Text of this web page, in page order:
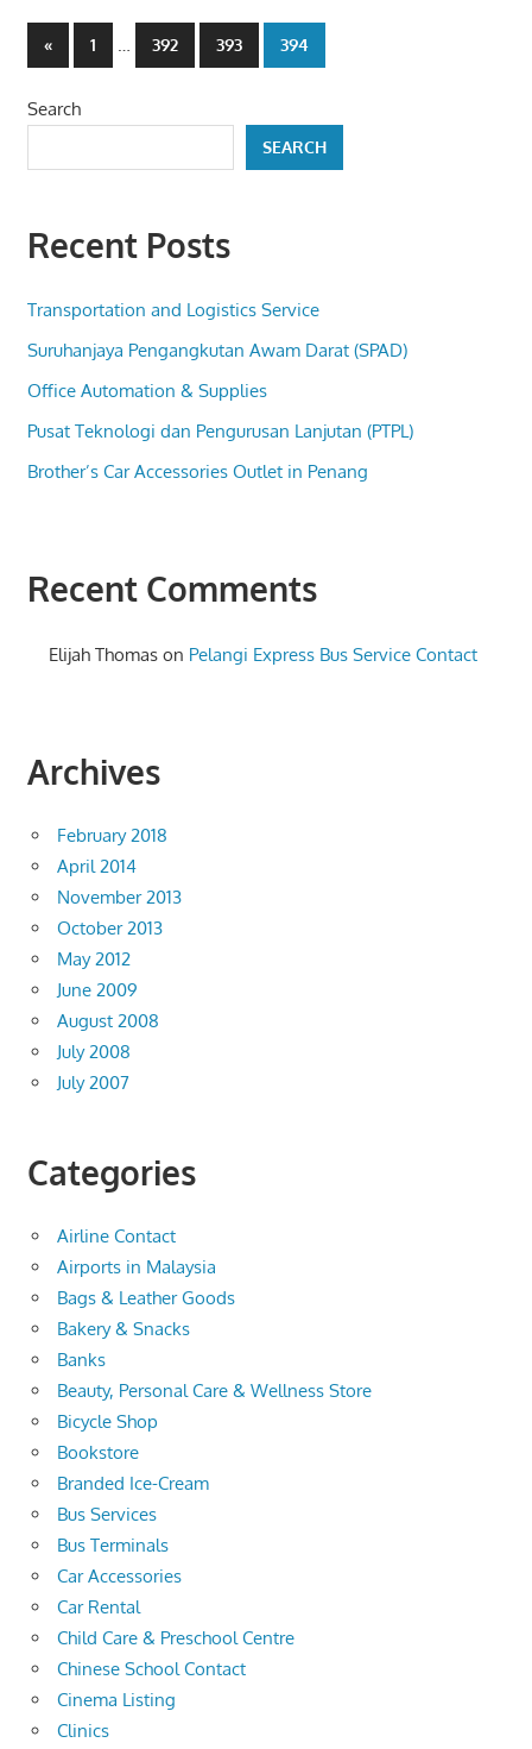
Posts
«Previous
Posts
1 392 393 394
Search
SEARCH
Recent Posts
Transportation and Logistics Service
Suruhanjaya Pengangkutan Awam Darat (SPAD)
Office Automation & Supplies
Pusat Teknologi dan Pengurusan Lanjutan (PTPL)
Brother’s Car Accessories Outlet in Penang
Recent Comments
Elijah Thomas on Pelangi Express Bus Service Contact
Archives
February 2018
April 2014
November 2013
October 2013
May 2012
June 2009
August 2008
July 2008
July 2007
Categories
Airline Contact
Airports in Malaysia
Bags & Leather Goods
Bakery & Snacks
Banks
Beauty, Personal Care & Wellness Store
Bicycle Shop
Bookstore
Branded Ice-Cream
Bus Services
Bus Terminals
Car Accessories
Car Rental
Child Care & Preschool Centre
Chinese School Contact
Cinema Listing
Clinics